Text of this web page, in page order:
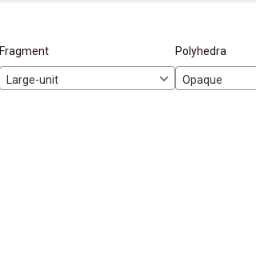
Fragment Polyhedra